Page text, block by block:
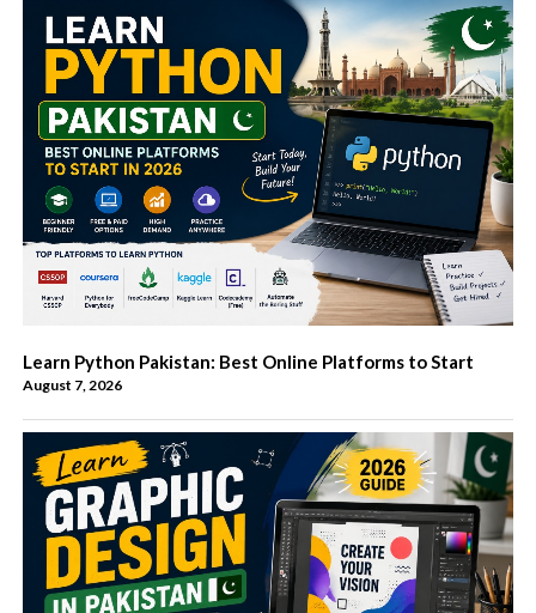
Learn Python Pakistan: Best Online Platforms to Start
August 7, 2026